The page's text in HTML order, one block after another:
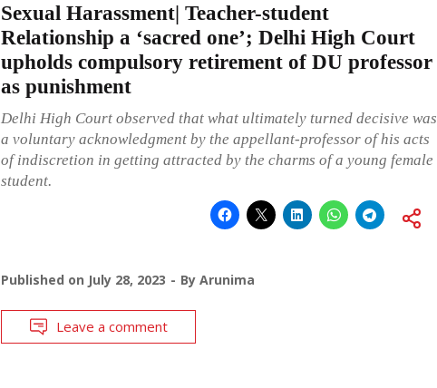
Sexual Harassment| Teacher-student
Relationship a ‘sacred one’; Delhi High Court
upholds compulsory retirement of DU professor
as punishment
Delhi High Court observed that what ultimately turned decisive was
a voluntary acknowledgment by the appellant-professor of his acts
of indiscretion in getting attracted by the charms of a young female
student.
Published on July 28, 2023 By Arunima
Leave a comment